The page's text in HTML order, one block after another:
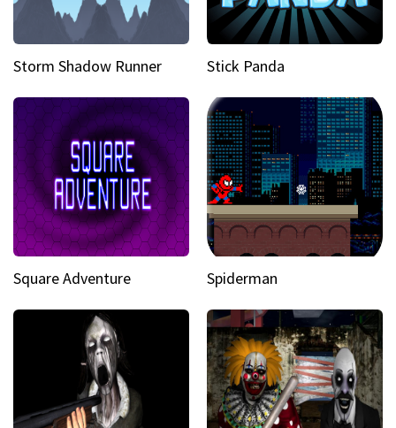
Storm Shadow Runner Stick Panda
Square Adventure Spiderman